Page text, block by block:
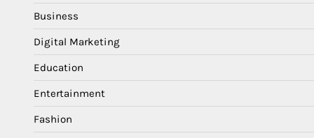
Business
Digital Marketing
Education
Entertainment
Fashion